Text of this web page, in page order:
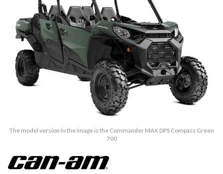
The model version in the image is the Commander MAX DPS Compass Green
700